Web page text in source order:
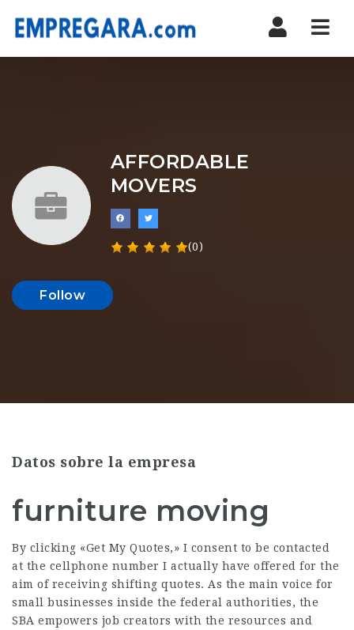
AFFORDABLE
MOVERS
(0)
Follow
Datos sobre la empresa
furniture moving
By clicking «Get My Quotes,» I consent to be contacted
at the cellphone number I actually have offered for the
aim of receiving shifting quotes. As the main voice for
small businesses inside the federal authorities, the
SBA empowers job creators with the resources and